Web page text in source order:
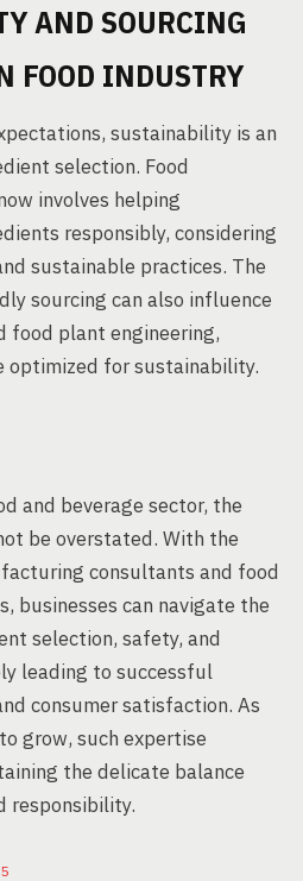
AND SOURCING
FOOD INDUSTRY
sustainability is an
selection. Food
involves helping
responsibly, considering
sustainable practices. The
sourcing can also influence
food plant engineering,
optimized for sustainability.
and beverage sector, the
be overstated. With the
consultants and food
businesses can navigate the
selection, safety, and
leading to successful
consumer satisfaction. As
grow, such expertise
the delicate balance
responsibility.